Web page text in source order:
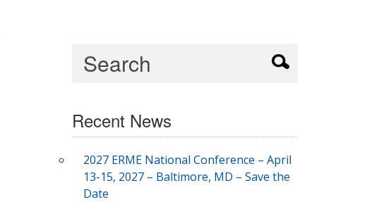
Recent News
2027 ERME National Conference – April
13-15, 2027 – Baltimore, MD – Save the
Date